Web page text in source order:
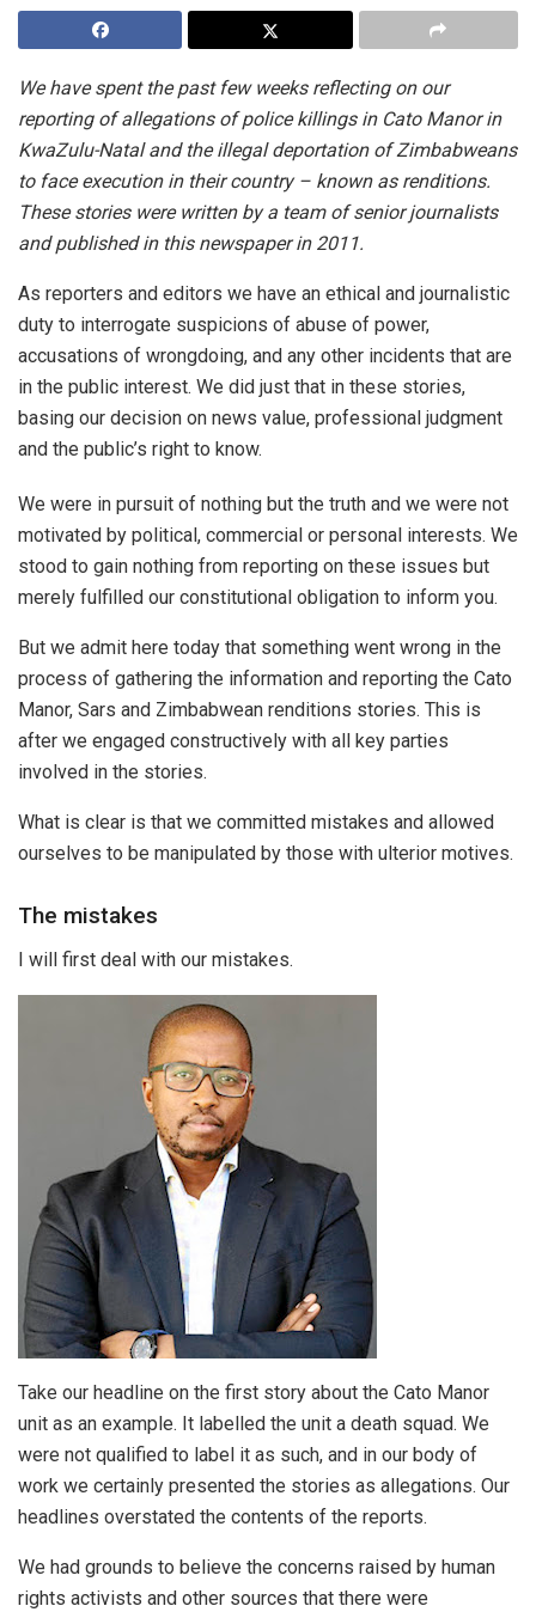
We have spent the past few weeks reflecting on our
reporting of allegations of police killings in Cato Manor in
KwaZulu-Natal and the illegal deportation of Zimbabweans
to face execution in their country – known as renditions.
These stories were written by a team of senior journalists
and published in this newspaper in 2011.
As reporters and editors we have an ethical and journalistic
duty to interrogate suspicions of abuse of power,
accusations of wrongdoing, and any other incidents that are
in the public interest. We did just that in these stories,
basing our decision on news value, professional judgment
and the public’s right to know.
We were in pursuit of nothing but the truth and we were not
motivated by political, commercial or personal interests. We
stood to gain nothing from reporting on these issues but
merely fulfilled our constitutional obligation to inform you.
But we admit here today that something went wrong in the
process of gathering the information and reporting the Cato
Manor, Sars and Zimbabwean renditions stories. This is
after we engaged constructively with all key parties
involved in the stories.
What is clear is that we committed mistakes and allowed
ourselves to be manipulated by those with ulterior motives.
The mistakes
I will first deal with our mistakes.
Take our headline on the first story about the Cato Manor
unit as an example. It labelled the unit a death squad. We
were not qualified to label it as such, and in our body of
work we certainly presented the stories as allegations. Our
headlines overstated the contents of the reports.
We had grounds to believe the concerns raised by human
rights activists and other sources that there were